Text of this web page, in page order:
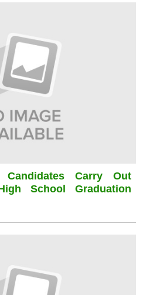
Carry Out
School Graduation